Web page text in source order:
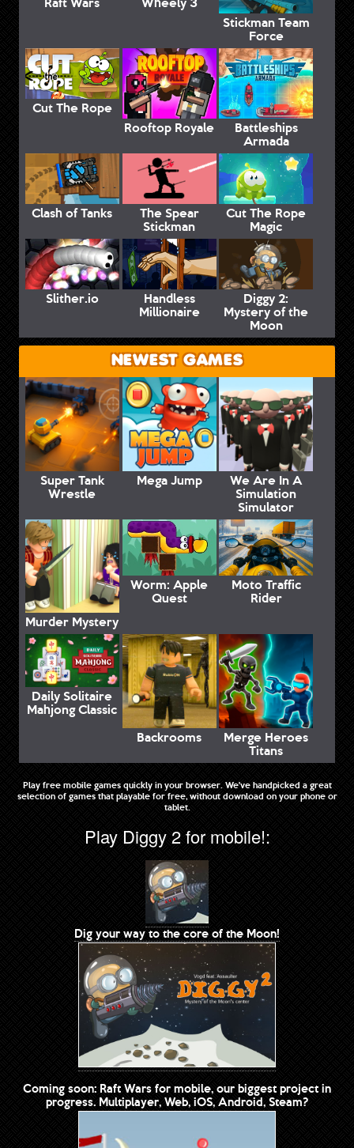
Stickman Team
Force
Cut The Rope
Rooftop Royale
Battleships
Armada
Clash of Tanks The Spear
Stickman
Cut The Rope
Magic
Slither.io Handless
Millionaire
Diggy 2:
Mystery of the
Moon
NEWEST GAMES
Super Tank
Wrestle
Mega Jump We Are In A
Simulation
Simulator
Murder Mystery
Worm: Apple
Quest
Moto Traffic
Rider
Daily Solitaire
Mahjong Classic
Backrooms
Merge Heroes
Titans
Play free mobile games quickly in your browser. We've handpicked a great
selection of games that playable for free, without download on your phone or
tablet.
Play Diggy 2 for mobile!:
Dig your way to the core of the Moon!
Coming soon: Raft Wars for mobile, our biggest project in
progress. Multiplayer, Web, iOS, Android, Steam?